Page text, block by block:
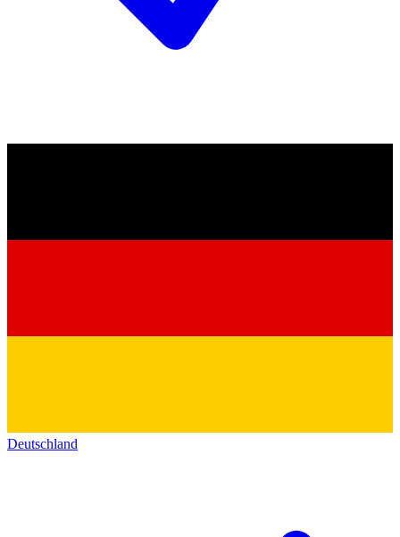
Deutschland